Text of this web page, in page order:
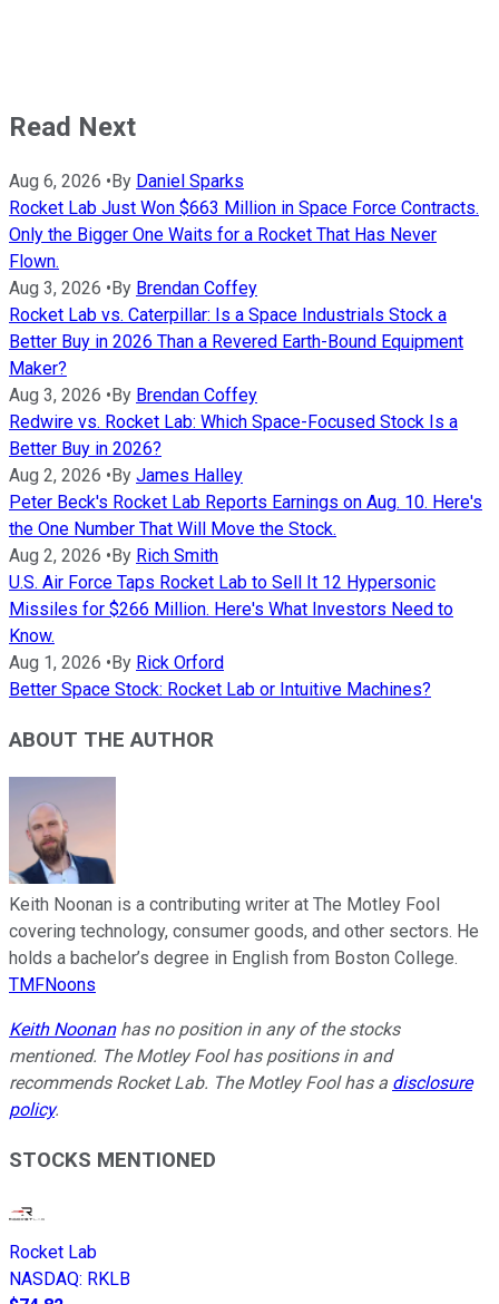
Read Next
Aug 6, 2026 • By Daniel Sparks
Rocket Lab Just Won $663 Million in Space Force Contracts.
Only the Bigger One Waits for a Rocket That Has Never
Flown.
Aug 3, 2026 • By Brendan Coffey
Rocket Lab vs. Caterpillar: Is a Space Industrials Stock a
Better Buy in 2026 Than a Revered Earth-Bound Equipment
Maker?
Aug 3, 2026 • By Brendan Coffey
Redwire vs. Rocket Lab: Which Space-Focused Stock Is a
Better Buy in 2026?
Aug 2, 2026 • By James Halley
Peter Beck's Rocket Lab Reports Earnings on Aug. 10. Here's
the One Number That Will Move the Stock.
Aug 2, 2026 • By Rich Smith
U.S. Air Force Taps Rocket Lab to Sell It 12 Hypersonic
Missiles for $266 Million. Here's What Investors Need to
Know.
Aug 1, 2026 • By Rick Orford
Better Space Stock: Rocket Lab or Intuitive Machines?
ABOUT THE AUTHOR
Keith Noonan is a contributing writer at The Motley Fool
covering technology, consumer goods, and other sectors. He
holds a bachelor’s degree in English from Boston College.
TMFNoons
Keith Noonanhas no position in any of the stocks
mentioned. The Motley Fool has positions in and
recommends Rocket Lab. The Motley Fool has a disclosure
policy.
STOCKS MENTIONED
Rocket Lab
NASDAQ: RKLB